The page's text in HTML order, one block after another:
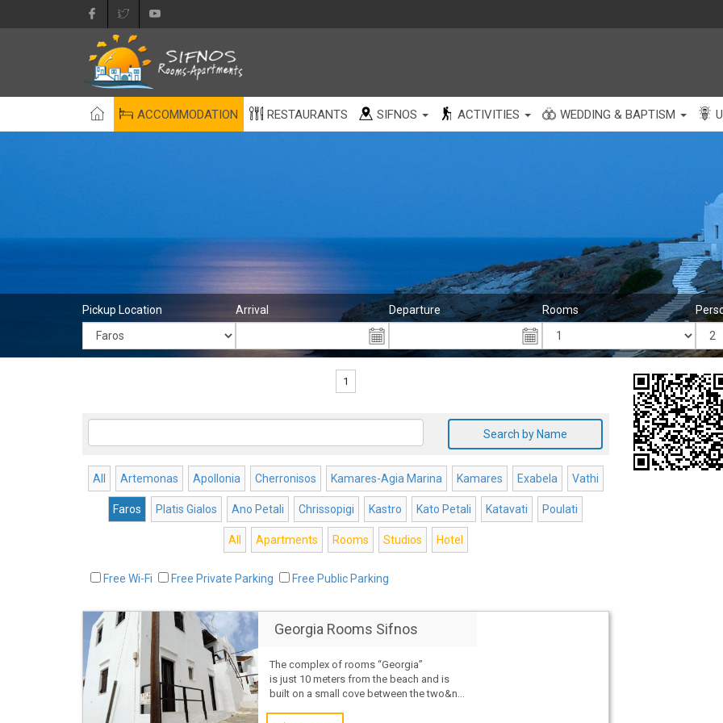
ACCOMMODATION RESTAURANTS SIFNOS ACTIVITIES WEDDING & BAPTISM
Pickup Location Arrival Departure Rooms
1
Search by Name
All Artemonas Apollonia Cherronisos Kamares-Agia Marina Kamares Exabela Vathi
Faros Platis Gialos Ano Petali Chrissopigi Kastro Kato Petali Katavati Poulati
All Apartments Rooms Studios Hotel
Free Wi-Fi Free Private Parking Free Public Parking
Georgia Rooms Sifnos
The complex of rooms “Georgia”
is just 10 meters from the beach and is
built on a small cove between the two&n...